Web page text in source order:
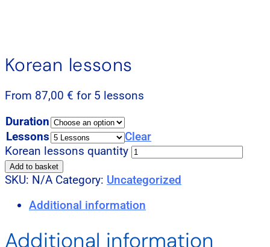
Korean lessons
From 87,00 € for 5 lessons
Duration
Lessons
Clear
Korean lessons quantity
Add to basket
SKU: N/A Category: Uncategorized
Additional information
Additional information